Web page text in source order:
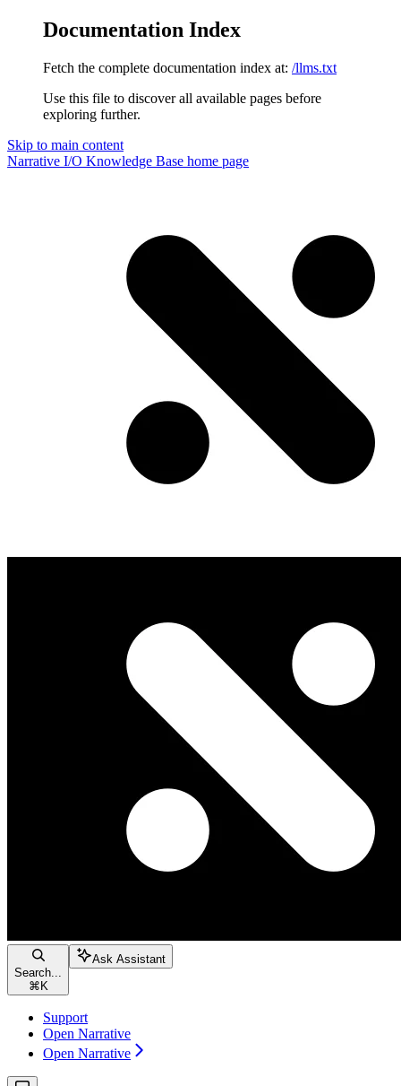
Documentation Index
Fetch the complete documentation index at: /llms.txt
Use this file to discover all available pages before
exploring further.
Skip to main content
Narrative I/O Knowledge Base home page
Search...
⌘ K
Ask Assistant
Support
Open Narrative
Open Narrative